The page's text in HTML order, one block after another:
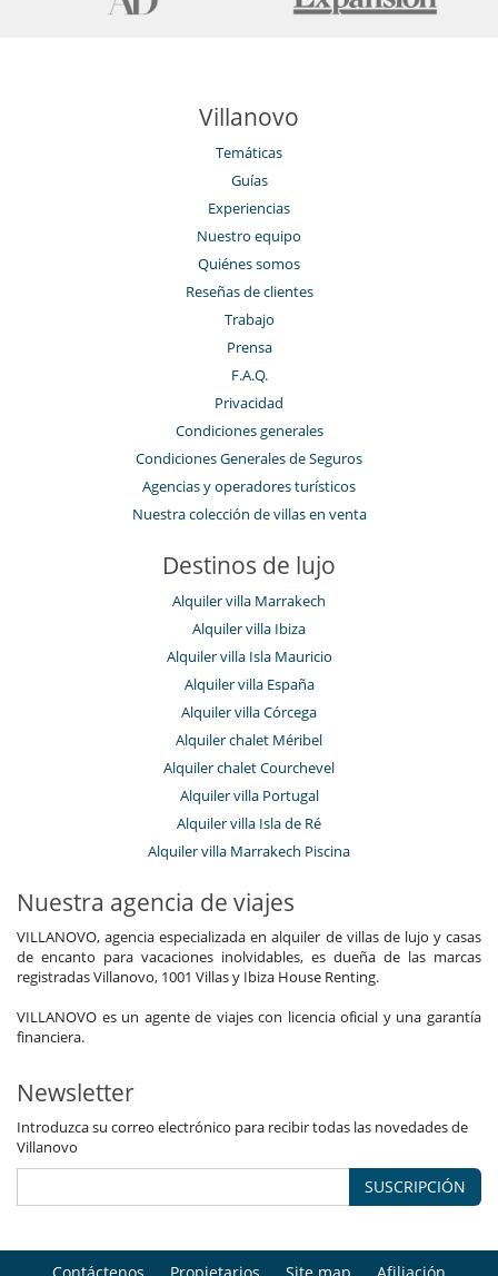
Villanovo
Temáticas
Guías
Experiencias
Nuestro equipo
Quiénes somos
Reseñas de clientes
Trabajo
Prensa
F.A.Q.
Privacidad
Condiciones generales
Condiciones Generales de Seguros
Agencias y operadores turísticos
Nuestra colección de villas en venta
Destinos de lujo
Alquiler villa Marrakech
Alquiler villa Ibiza
Alquiler villa Isla Mauricio
Alquiler villa España
Alquiler villa Córcega
Alquiler chalet Méribel
Alquiler chalet Courchevel
Alquiler villa Portugal
Alquiler villa Isla de Ré
Alquiler villa Marrakech Piscina
Nuestra agencia de viajes
VILLANOVO, agencia especializada en alquiler de villas de lujo y casas
de encanto para vacaciones inolvidables, es dueña de las marcas
registradas Villanovo, 1001 Villas y Ibiza House Renting.
VILLANOVO es un agente de viajes con licencia oficial y una garantía
financiera.
Newsletter
Introduzca su correo electrónico para recibir todas las novedades de
Villanovo
SUSCRIPCIÓN